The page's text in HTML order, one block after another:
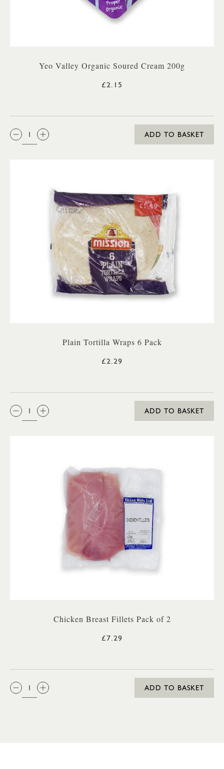
Yeo Valley Organic Soured Cream 200g
£2.15
QTY:
ADD TO BASKET
Plain Tortilla Wraps 6 Pack
£2.29
QTY:
ADD TO BASKET
Chicken Breast Fillets Pack of 2
£7.29
QTY:
ADD TO BASKET